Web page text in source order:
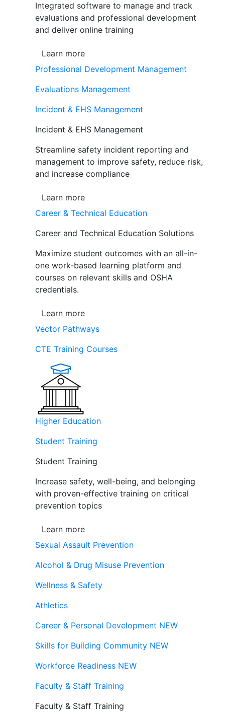
Integrated software to manage and track
evaluations and professional development
and deliver online training
Learn more
Professional Development Management
Evaluations Management
Incident & EHS Management
Incident & EHS Management
Streamline safety incident reporting and
management to improve safety, reduce risk,
and increase compliance
Learn more
Career & Technical Education
Career and Technical Education Solutions
Maximize student outcomes with an all-in-
one work-based learning platform and
courses on relevant skills and OSHA
credentials.
Learn more
Vector Pathways
CTE Training Courses
Higher Education
Student Training
Student Training
Increase safety, well-being, and belonging
with proven-effective training on critical
prevention topics
Learn more
Sexual Assault Prevention
Alcohol & Drug Misuse Prevention
Wellness & Safety
Athletics
Career & Personal Development NEW
Skills for Building Community NEW
Workforce Readiness NEW
Faculty & Staff Training
Faculty & Staff Training